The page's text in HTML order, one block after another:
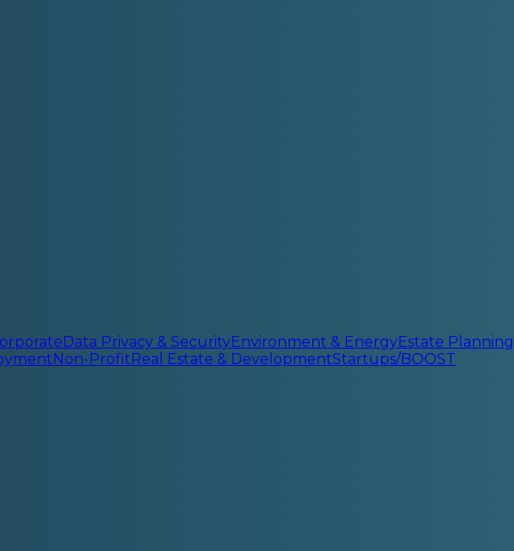
Data Privacy & SecurityEnvironment & EnergyEstate Planning
Non-ProfitReal Estate & DevelopmentStartups/BOOST